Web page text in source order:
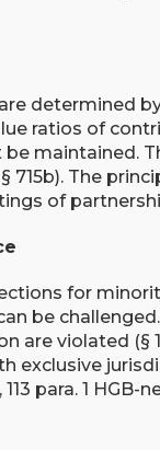
determined
ratios of
maintained.
The
of
for
be
are violated (§
exclusive
para. 1 HGB-